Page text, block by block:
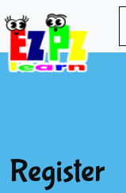
Register